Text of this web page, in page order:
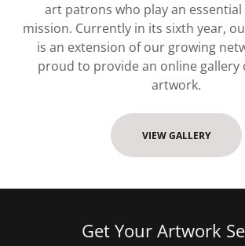
art patrons who play an
mission. Currently in its sixth year,
is an extension of our growing
proud to provide an online gallery
artwork.
VIEW GALLERY
Get Your Artwork